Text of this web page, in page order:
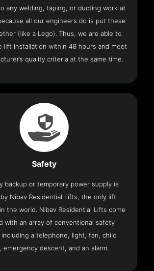
any welding, taping, or ducting work at
all our engineers do is put these
(like a Lego). Thus, we are able to
lift installation within 48 hours and meet
quality criteria at the same time.
Safety
backup or temporary power supply is
Nibav Residential Lifts, the only lift
the world. Nibav Residential Lifts come
with an array of conventional safety
a telephone, light, fan, child
emergency descent, and an alarm.